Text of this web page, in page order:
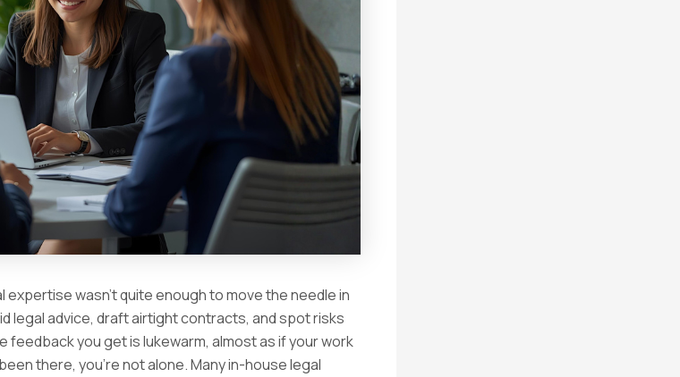
expertise wasn’t quite enough to move the needle in
legal advice, draft airtight contracts, and spot risks
feedback you get is lukewarm, almost as if your work
there, you’re not alone. Many in-house legal